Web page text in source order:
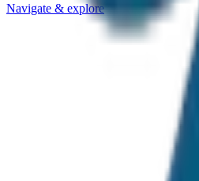
Navigate & explore